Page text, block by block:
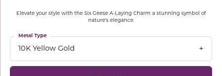
Elevate your style with the Six Geese A-Laying Charm a stunning symbol of
nature's elegance.
10K Yellow Gold
Metal Type